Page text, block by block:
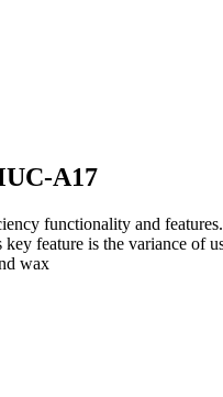
A17
functionality and
feature is the variance
wax